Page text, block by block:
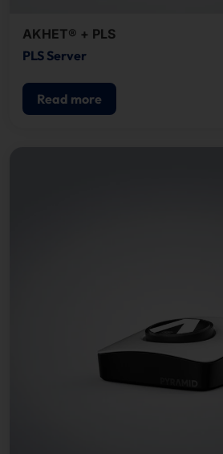
AKHET® + PLS
PLS Server
Read more